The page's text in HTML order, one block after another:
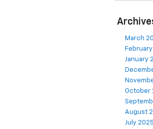
March
January
October
August
July 2025